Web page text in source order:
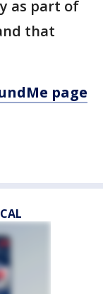
as part of
that
page